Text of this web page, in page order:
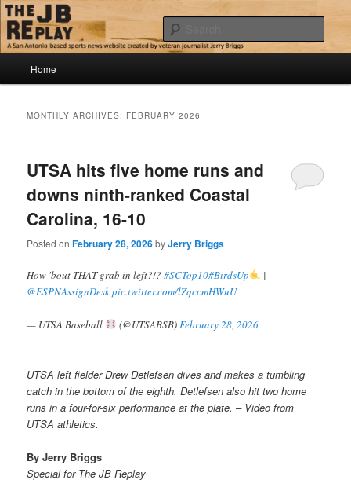
Skip
to
primary
content
Skip
to
secondary
contentThe JB Replay
Jerry Briggs on basketball
Home
MONTHLY ARCHIVES: FEBRUARY 2026
UTSA hits five home runs and
downs ninth-ranked Coastal
Carolina, 16-10
Posted onFebruary 28, 2026byJerry Briggs
How 'bout THAT grab in left?!?#SCTop10#BirdsUp
|
@ESPNAssignDeskpic.twitter.com/lZqccmHWuU
— UTSA Baseball (@UTSABSB)February 28, 2026
UTSA left fielder Drew Detlefsen dives and makes a tumbling
catch in the bottom of the eighth. Detlefsen also hit two home
runs in a four-for-six performance at the plate. – Video from
UTSA athletics.
By Jerry Briggs
Special for The JB Replay